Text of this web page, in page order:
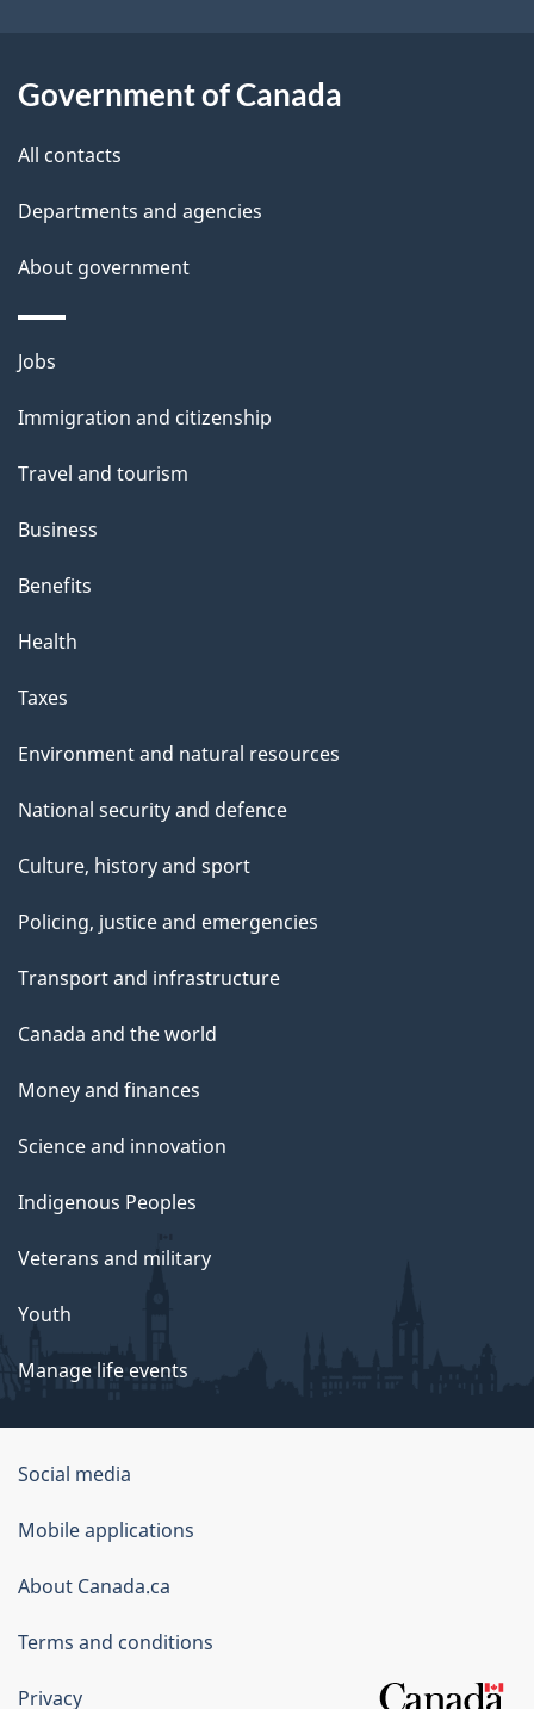
l
Government of Canada
All contacts
Departments and agencies
About government
Themes
topics
Jobs
Immigration and citizenship
Travel and tourism
Business
Benefits
Health
Taxes
Environment and natural resources
National security and defence
Culture, history and sport
Policing, justice and emergencies
Transport and infrastructure
Canada and the world
Money and finances
Science and innovation
Indigenous Peoples
Veterans and military
Youth
Manage life events
Government
of
Canada
Corporate
Social media
Mobile applications
About Canada.ca
Terms and conditions
Privacy